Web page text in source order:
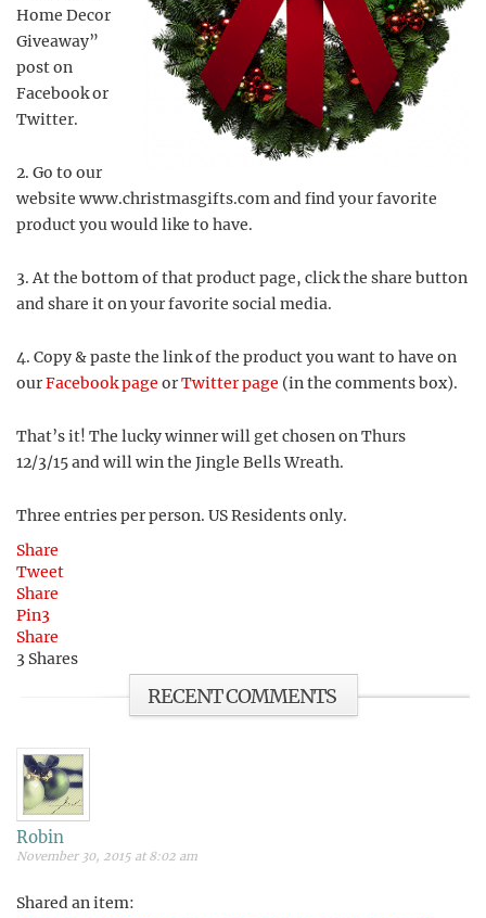
Home Decor
Giveaway”
post on
Facebook or
Twitter.
2. Go to our
website www.christmasgifts.com and find your favorite
product you would like to have.
3. At the bottom of that product page, click the share button
and share it on your favorite social media.
4. Copy & paste the link of the product you want to have on
ourFacebook page orTwitter page (in the comments box).
That’s it! The lucky winner will get chosen on Thurs
12/3/15 and will win the Jingle Bells Wreath.
Three entries per person. US Residents only.
Share
Tweet
Share
Pin3
Share
3 Shares
RECENT COMMENTS
Robin
November 30, 2015 at 8:02 am
Shared an item: